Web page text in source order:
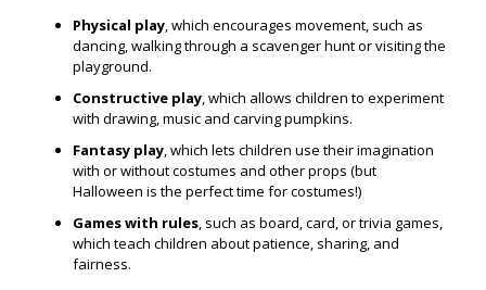
Physical play, which encourages movement, such as
dancing, walking through a scavenger hunt or visiting the
playground.
Constructive play, which allows children to experiment
with drawing, music and carving pumpkins.
Fantasy play, which lets children use their imagination
with or without costumes and other props (but
Halloween is the perfect time for costumes!)
Games with rules, such as board, card, or trivia games,
which teach children about patience, sharing, and
fairness.